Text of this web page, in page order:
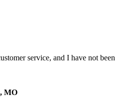
service, and I have not been
MO